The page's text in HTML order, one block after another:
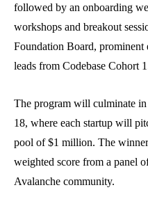
followed by an onboarding
workshops and breakout
Foundation Board, prominent
leads from Codebase Cohort
The program will culminate
18, where each startup will
pool of $1 million. The
weighted score from a panel
Avalanche community.